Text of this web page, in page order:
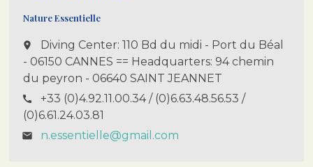
Nature Essentielle
place
Diving Center: 110 Bd du midi - Port du Béal
- 06150 CANNES == Headquarters: 94 chemin
du peyron - 06640 SAINT JEANNET
call
+33 (0)4.92.11.00.34 / (0)6.63.48.56.53 /
(0)6.61.24.03.81
email n.essentielle@gmail.com